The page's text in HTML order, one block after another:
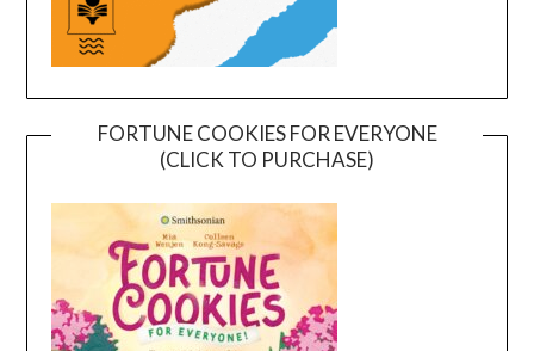
FORTUNE COOKIES FOR EVERYONE
(CLICK TO PURCHASE)